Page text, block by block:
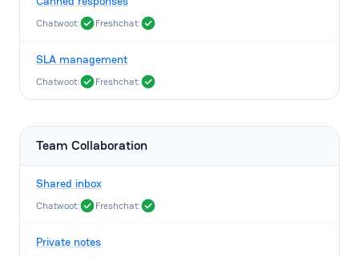
Chatwoot: Freshchat:
SLA management
Chatwoot: Freshchat:
Team Collaboration
Shared inbox
Chatwoot: Freshchat:
Private notes